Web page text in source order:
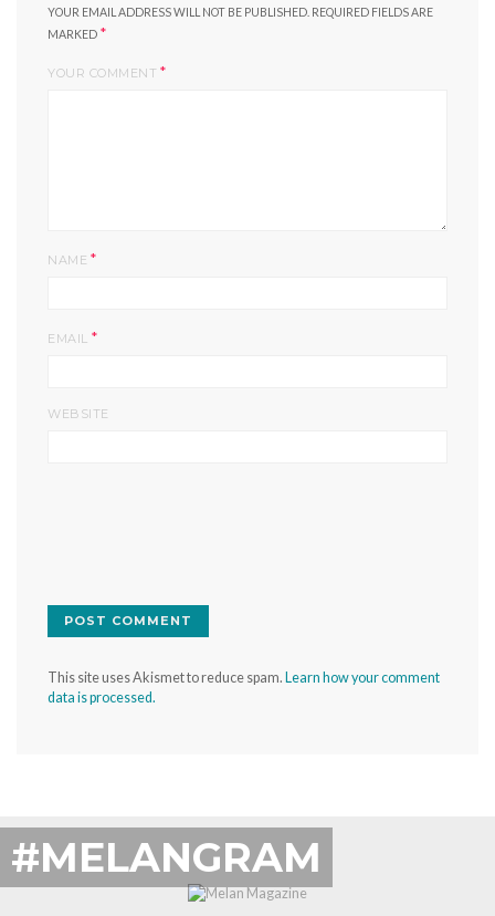
YOUR EMAIL ADDRESS WILL NOT BE PUBLISHED. REQUIRED FIELDS ARE
MARKED *
YOUR COMMENT *
NAME *
EMAIL *
WEBSITE
This site uses Akismet to reduce spam. Learn how your comment
data is processed.
#MELANGRAM